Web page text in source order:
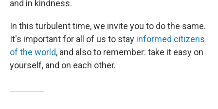
and in kindness.
In this turbulent time, we invite you to do the same.
It's important for all of us to stay informed citizens
of the world, and also to remember: take it easy on
yourself, and on each other.